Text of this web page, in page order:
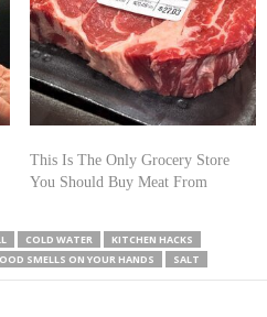
This Is The Only Grocery Store
You Should Buy Meat From
COLD WATER
KITCHEN HACKS
SMELLS ON YOUR HANDS SALT